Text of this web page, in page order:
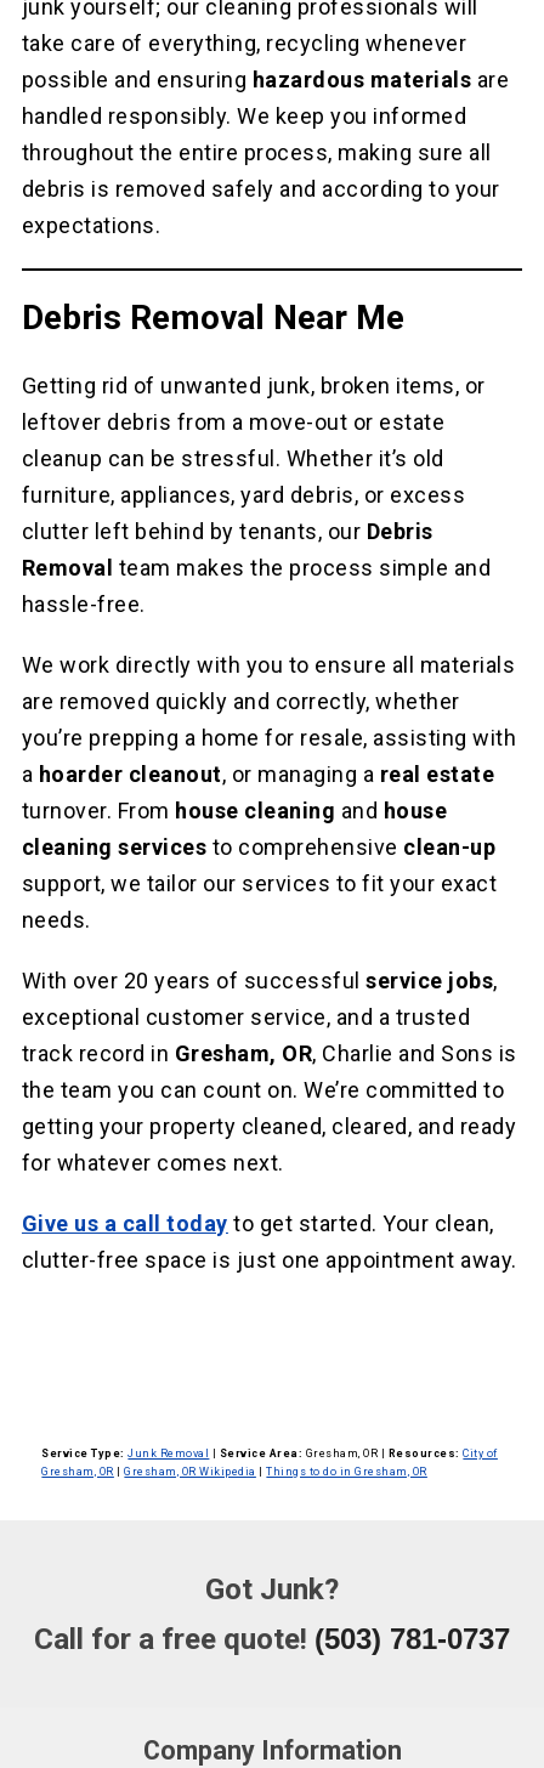
junk yourself; our cleaning professionals will
take care of everything, recycling whenever
possible and ensuring hazardous materials are
handled responsibly. We keep you informed
throughout the entire process, making sure all
debris is removed safely and according to your
expectations.
Debris Removal Near Me
Getting rid of unwanted junk, broken items, or
leftover debris from a move-out or estate
cleanup can be stressful. Whether it’s old
furniture, appliances, yard debris, or excess
clutter left behind by tenants, our Debris
Removal team makes the process simple and
hassle-free.
We work directly with you to ensure all materials
are removed quickly and correctly, whether
you’re prepping a home for resale, assisting with
a hoarder cleanout, or managing a real estate
turnover. From house cleaning and house
cleaning services to comprehensive clean-up
support, we tailor our services to fit your exact
needs.
With over 20 years of successfulservice jobs,
exceptional customer service, and a trusted
track record in Gresham, OR, Charlie and Sons is
the team you can count on. We’re committed to
getting your property cleaned, cleared, and ready
for whatever comes next.
Give us a call today to get started. Your clean,
clutter-free space is just one appointment away.
Service Type: Junk Removal Service Area: Gresham, OR Resources: City of
Gresham, OR |Gresham, OR Wikipedia |Things to do in Gresham, OR
Got Junk?
Call for a free quote! (503) 781-0737
Company Information